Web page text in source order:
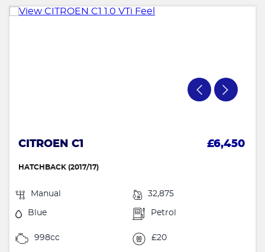
CITROEN C1 £6,450
HATCHBACK (2017/17)
Manual 32,875
Blue Petrol
998cc £20